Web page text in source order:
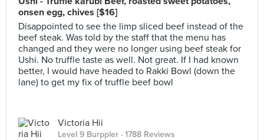
onsen egg, chives [$16]
Disappointed to see the limp sliced beef instead of the
beef steak. Was told by the staff that the menu has
changed and they were no longer using beef steak for
Ushi. No truffle taste as well. Not great. If I had known
better, I would have headed to Rakki Bowl (down the
lane) to get my fix of truffle beef bowl
Victoria Hii
Level 9 Burppler · 1788 Reviews